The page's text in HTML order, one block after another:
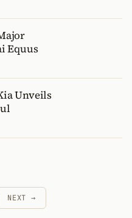
Equus
Unveils
NEXT →